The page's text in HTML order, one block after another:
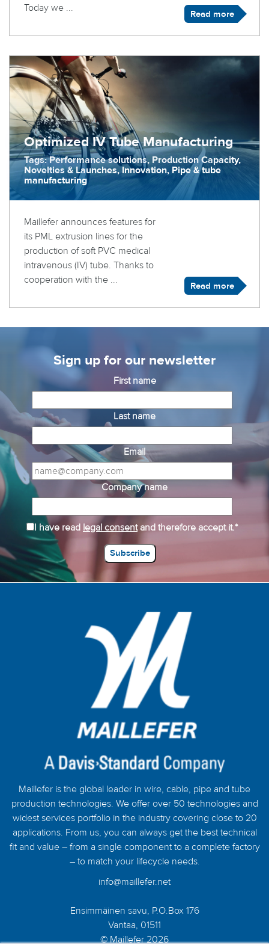
Today we ...
Read more
Optimized IV Tube Manufacturing
Tags: Performance solutions, Production Capacity,
Novelties & Launches, Innovation, Pipe & tube
manufacturing
Maillefer announces features for
its PML extrusion lines for the
production of soft PVC medical
intravenous (IV) tube. Thanks to
cooperation with the ...
Read more
Sign up for our newsletter
First name
Last name
Email
Company name
I have read legal consentand therefore accept it.*
Maillefer is the global leader in wire, cable, pipe and tube
production technologies. We offer over 50 technologies and
widest services portfolio in the industry covering close to 20
applications. From us, you can always get the best technical
fit and value – from a single component to a complete factory
– to match your lifecycle needs.
info@maillefer.net
Ensimmäinen savu, P.O.Box 176
Vantaa, 01511
© Maillefer 2026